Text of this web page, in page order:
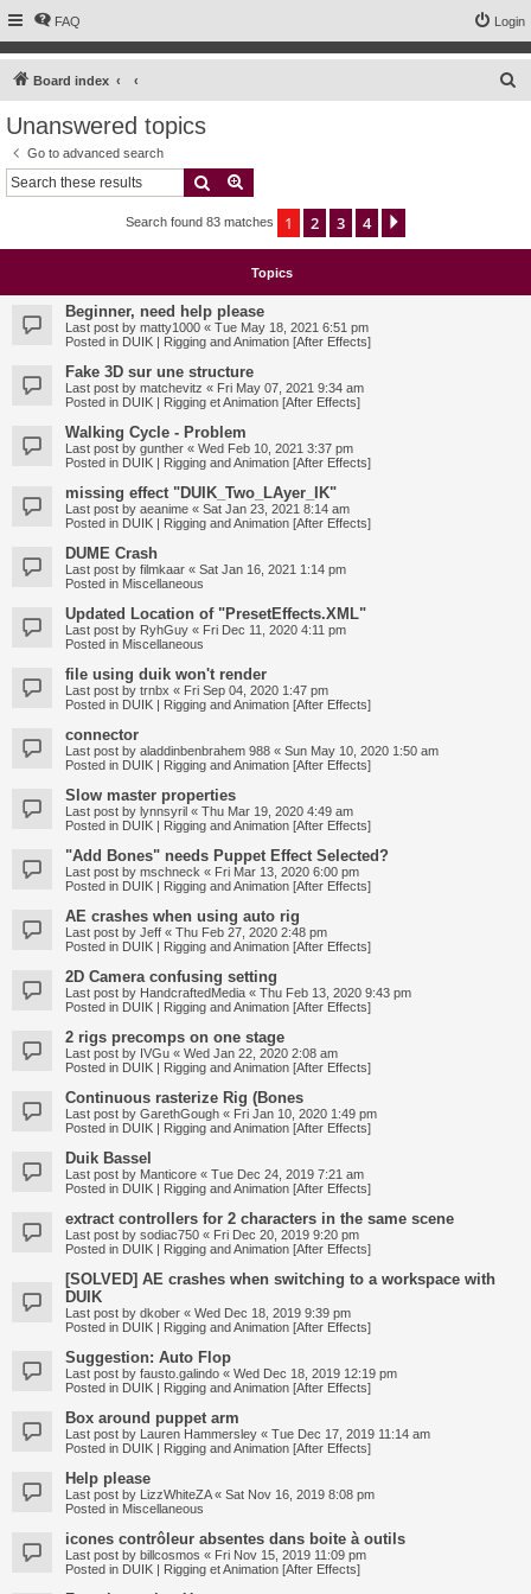
FAQ Login
Board index
Unanswered topics
Go to advanced search
Search
Search found 83 matches 1 2 3 4
Topics
Beginner, need help please
Last post by matty1000 « Tue May 18, 2021 6:51 pm
Posted in DUIK | Rigging and Animation [After Effects]
Fake 3D sur une structure
Last post by matchevitz « Fri May 07, 2021 9:34 am
Posted in DUIK | Rigging et Animation [After Effects]
Walking Cycle - Problem
Last post by gunther « Wed Feb 10, 2021 3:37 pm
Posted in DUIK | Rigging and Animation [After Effects]
missing effect "DUIK_Two_LAyer_IK"
Last post by aeanime « Sat Jan 23, 2021 8:14 am
Posted in DUIK | Rigging and Animation [After Effects]
DUME Crash
Last post by filmkaar « Sat Jan 16, 2021 1:14 pm
Posted in Miscellaneous
Updated Location of "PresetEffects.XML"
Last post by RyhGuy « Fri Dec 11, 2020 4:11 pm
Posted in Miscellaneous
file using duik won't render
Last post by trnbx « Fri Sep 04, 2020 1:47 pm
Posted in DUIK | Rigging and Animation [After Effects]
connector
Last post by aladdinbenbrahem 988 « Sun May 10, 2020 1:50 am
Posted in DUIK | Rigging and Animation [After Effects]
Slow master properties
Last post by lynnsyril « Thu Mar 19, 2020 4:49 am
Posted in DUIK | Rigging and Animation [After Effects]
"Add Bones" needs Puppet Effect Selected?
Last post by mschneck « Fri Mar 13, 2020 6:00 pm
Posted in DUIK | Rigging and Animation [After Effects]
AE crashes when using auto rig
Last post by Jeff « Thu Feb 27, 2020 2:48 pm
Posted in DUIK | Rigging and Animation [After Effects]
2D Camera confusing setting
Last post by HandcraftedMedia « Thu Feb 13, 2020 9:43 pm
Posted in DUIK | Rigging and Animation [After Effects]
2 rigs precomps on one stage
Last post by IVGu « Wed Jan 22, 2020 2:08 am
Posted in DUIK | Rigging and Animation [After Effects]
Continuous rasterize Rig (Bones
Last post by GarethGough « Fri Jan 10, 2020 1:49 pm
Posted in DUIK | Rigging and Animation [After Effects]
Duik Bassel
Last post by Manticore « Tue Dec 24, 2019 7:21 am
Posted in DUIK | Rigging and Animation [After Effects]
extract controllers for 2 characters in the same scene
Last post by sodiac750 « Fri Dec 20, 2019 9:20 pm
Posted in DUIK | Rigging and Animation [After Effects]
[SOLVED] AE crashes when switching to a workspace with
DUIK
Last post by dkober « Wed Dec 18, 2019 9:39 pm
Posted in DUIK | Rigging and Animation [After Effects]
Suggestion: Auto Flop
Last post by fausto.galindo « Wed Dec 18, 2019 12:19 pm
Posted in DUIK | Rigging and Animation [After Effects]
Box around puppet arm
Last post by Lauren Hammersley « Tue Dec 17, 2019 11:14 am
Posted in DUIK | Rigging and Animation [After Effects]
Help please
Last post by LizzWhiteZA« Sat Nov 16, 2019 8:08 pm
Posted in Miscellaneous
icones contrôleur absentes dans boite à outils
Last post by billcosmos « Fri Nov 15, 2019 11:09 pm
Posted in DUIK | Rigging et Animation [After Effects]